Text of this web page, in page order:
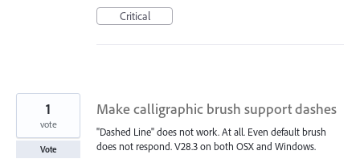
Critical
Make calligraphic brush support dashes
"Dashed Line" does not work. At all. Even default brush
does not respond. V28.3 on both OSX and Windows.
1
vote
Vote